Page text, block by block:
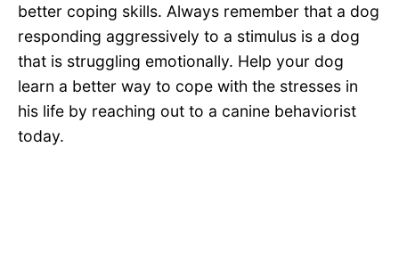
better coping skills. Always remember that a dog
responding aggressively to a stimulus is a dog
that is struggling emotionally. Help your dog
learn a better way to cope with the stresses in
his life by reaching out to a canine behaviorist
today.